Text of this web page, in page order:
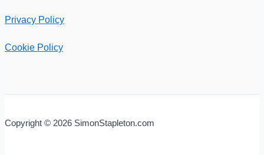
Privacy Policy
Cookie Policy
Copyright © 2026 SimonStapleton.com